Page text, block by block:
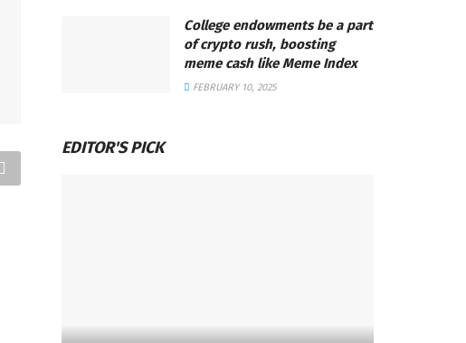
College endowments be a part
of crypto rush, boosting
meme cash like Meme Index
FEBRUARY 10, 2025
EDITOR'S PICK